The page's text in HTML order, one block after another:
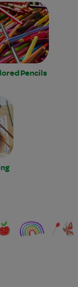
Pencils